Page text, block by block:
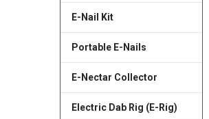
E-Nail Kit
Portable E-Nails
E-Nectar Collector
Electric Dab Rig (E-Rig)